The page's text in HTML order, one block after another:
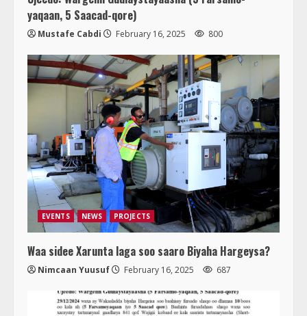
yaqaan, 5 Saacad-qore)
Mustafe Cabdi February 16, 2025 800
EVENTS NEWS PROJECTS
Waa sidee Xarunta laga soo saaro Biyaha Hargeysa?
Nimcaan Yuusuf February 16, 2025 687